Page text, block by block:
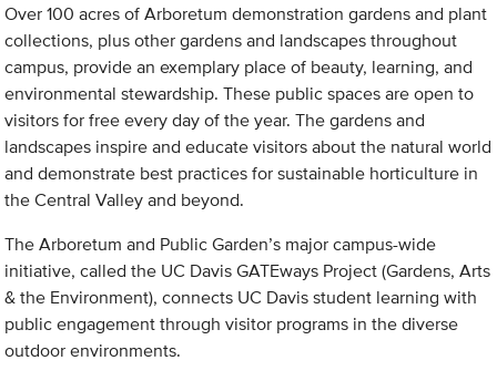
Over 100 acres of Arboretum demonstration gardens and plant
collections, plus other gardens and landscapes throughout
campus, provide an exemplary place of beauty, learning, and
environmental stewardship. These public spaces are open to
visitors for free every day of the year. The gardens and
landscapes inspire and educate visitors about the natural world
and demonstrate best practices for sustainable horticulture in
the Central Valley and beyond.
The Arboretum and Public Garden’s major campus-wide
initiative, called the UC Davis GATEways Project (Gardens, Arts
& the Environment), connects UC Davis student learning with
public engagement through visitor programs in the diverse
outdoor environments.